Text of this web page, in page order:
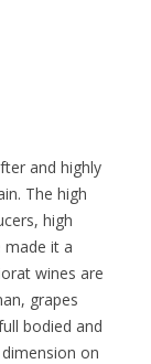
and highly
The high
high
made it a
wines are
grapes
bodied and
on